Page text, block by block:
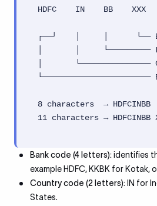
  HDFC    IN    BB    XXX
┌──┘    │     │      └──
│       │     └─────────
│       └───────────────
└───────────────────────
8 characters  → HDFCINBB
11 characters → HDFCINBB
Bank code (4 letters):identifies
example HDFC, KKBK for Kotak,
Country code (2 letters): IN for
States.